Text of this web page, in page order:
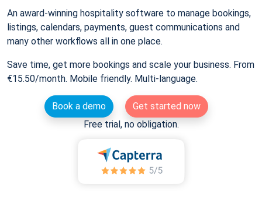
An award-winning hospitality software to manage bookings,
listings, calendars, payments, guest communications and
many other workflows all in one place.
Save time, get more bookings and scale your business. From
€15.50/month. Mobile friendly. Multi-language.
Book a demo
Get started now
Free trial, no obligation.